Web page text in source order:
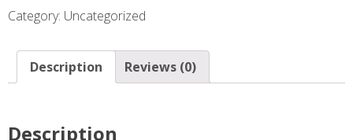
Category: Uncategorized
Description Reviews (0)
Description